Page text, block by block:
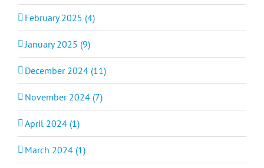
February 2025 (4)
January 2025 (9)
December 2024 (11)
November 2024 (7)
April 2024 (1)
March 2024 (1)